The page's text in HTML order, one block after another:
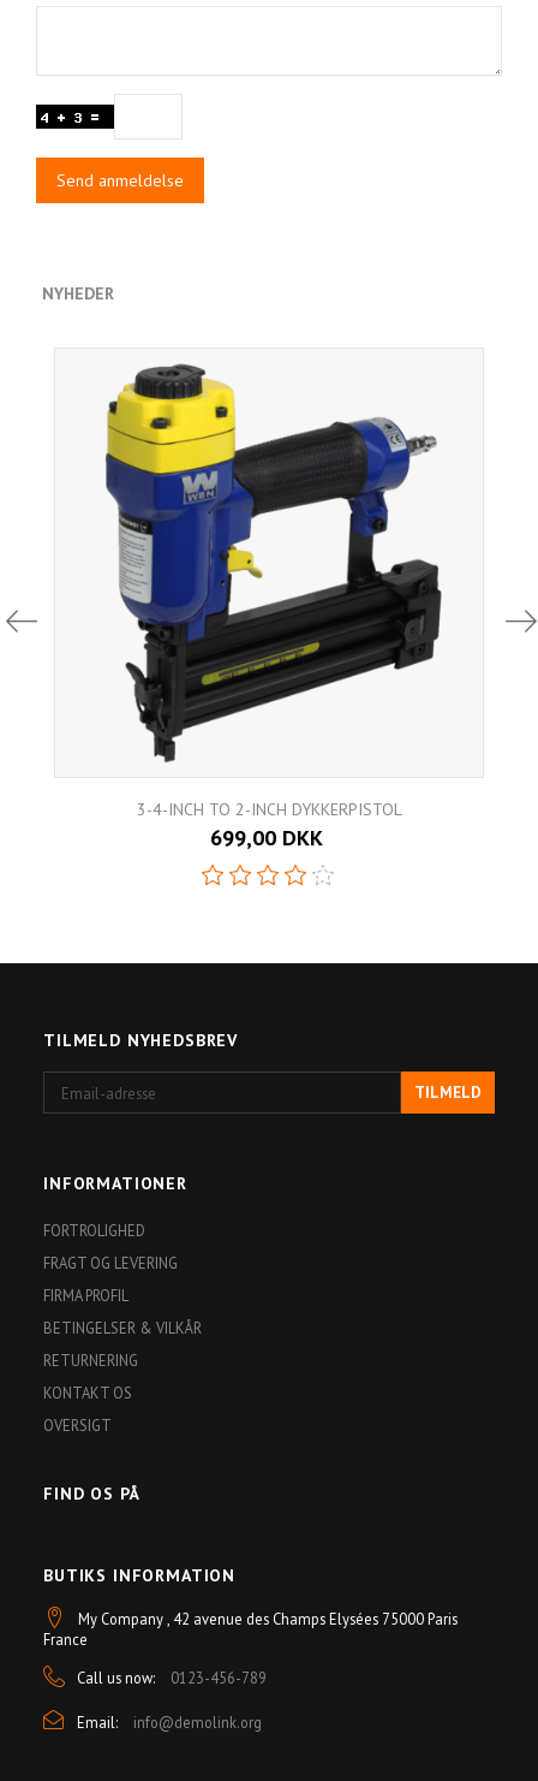
Send anmeldelse
NYHEDER
3-4-INCH TO 2-INCH DYKKERPISTOL
699,00 DKK
TILMELD NYHEDSBREV
adresse
TILMELD
INFORMATIONER
FORTROLIGHED
FRAGT OG LEVERING
FIRMA PROFIL
BETINGELSER & VILKÅR
RETURNERING
KONTAKT OS
OVERSIGT
FIND OS PÅ
BUTIKS INFORMATION
My Company , 42 avenue des Champs Elysées 75000 Paris
France
Call us now:
0123-456-789
Email: info@demolink.org